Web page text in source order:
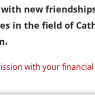
new
in the field of
with your